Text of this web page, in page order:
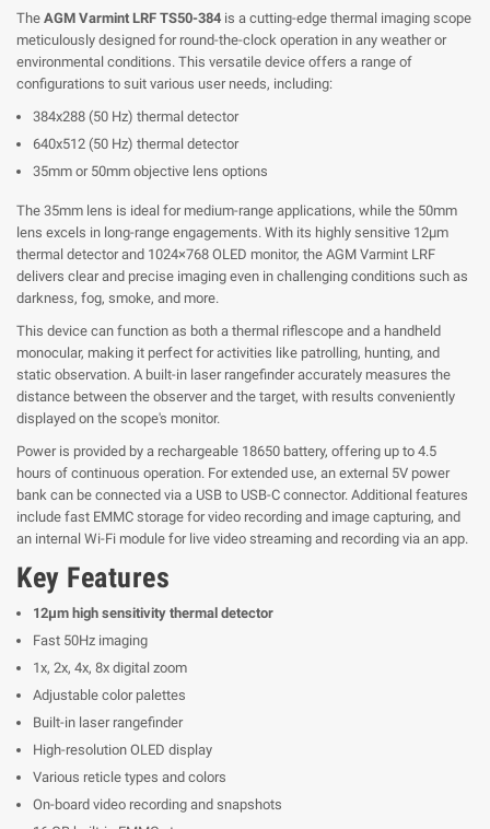
The AGM Varmint LRF TS50-384 is a cutting-edge thermal imaging scope
meticulously designed for round-the-clock operation in any weather or
environmental conditions. This versatile device offers a range of
configurations to suit various user needs, including:
384x288 (50 Hz) thermal detector
640x512 (50 Hz) thermal detector
35mm or 50mm objective lens options
The 35mm lens is ideal for medium-range applications, while the 50mm
lens excels in long-range engagements. With its highly sensitive 12μm
thermal detector and 1024×768 OLED monitor, the AGM Varmint LRF
delivers clear and precise imaging even in challenging conditions such as
darkness, fog, smoke, and more.
This device can function as both a thermal riflescope and a handheld
monocular, making it perfect for activities like patrolling, hunting, and
static observation. A built-in laser rangefinder accurately measures the
distance between the observer and the target, with results conveniently
displayed on the scope's monitor.
Power is provided by a rechargeable 18650 battery, offering up to 4.5
hours of continuous operation. For extended use, an external 5V power
bank can be connected via a USB to USB-C connector. Additional features
include fast EMMC storage for video recording and image capturing, and
an internal Wi-Fi module for live video streaming and recording via an app.
Key Features
12μm high sensitivity thermal detector
Fast 50Hz imaging
1x, 2x, 4x, 8x digital zoom
Adjustable color palettes
Built-in laser rangefinder
High-resolution OLED display
Various reticle types and colors
On-board video recording and snapshots